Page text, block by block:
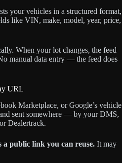
your vehicles in a structured format,
like VIN, make, model, year, price,
When your lot changes, the feed
manual data entry — the feed does
URL
Marketplace, or Google’s vehicle
sent somewhere — by your DMS,
Dealertrack.
a public link you can reuse. It may